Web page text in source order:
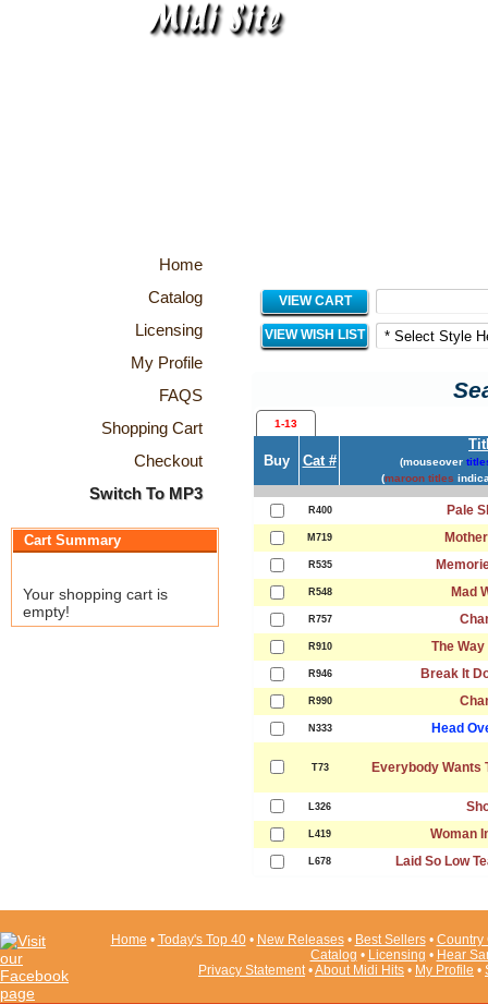
Home
Catalog
Licensing
My Profile
FAQS
Shopping Cart
Checkout
Switch To MP3
Cart Summary
Your shopping cart is
empty!
VIEW CART
VIEW WISH LIST
1-13
Buy Cat # (mouseover
(maroon titles
R400 Pale
M719
R535
R548 Mad
R757
R910 The Way
R946 Break It
R990
N333 Head
T73 Everybody Wants
L326
L419 Woman
L678 Laid So Low
Home • Today's Top 40• New Releases• Best Sellers• Country
Catalog • Licensing • Hear
Privacy Statement•About Midi Hits • My Profile •